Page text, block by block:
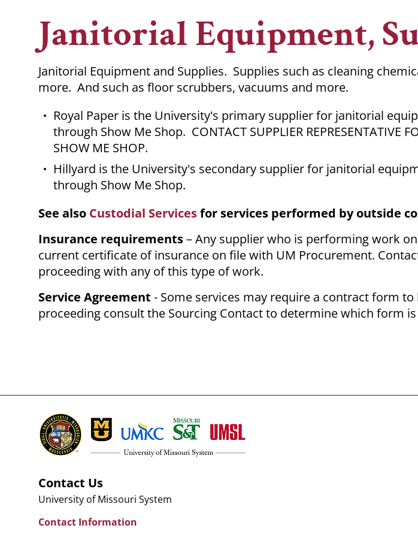
Breadcrumb
Janitorial Equipment,
Janitorial Equipment and Supplies. Supplies such as cleaning
more. And such as floor scrubbers, vacuums and more.
Royal Paper is the University's primary supplier for janitorial
through Show Me Shop. CONTACT SUPPLIER REPRESENTATIVE
SHOW ME SHOP.
Hillyard is the University's secondary supplier for janitorial
through Show Me Shop.
See also Custodial Servicesfor services performed by outside
Insurance requirements– Any supplier who is performing work
current certificate of insurance on file with UM Procurement.
proceeding with any of this type of work.
Service Agreement - Some services may require a contract form
proceeding consult the Sourcing Contact to determine which form
Contact Us
University of Missouri System
Contact Information